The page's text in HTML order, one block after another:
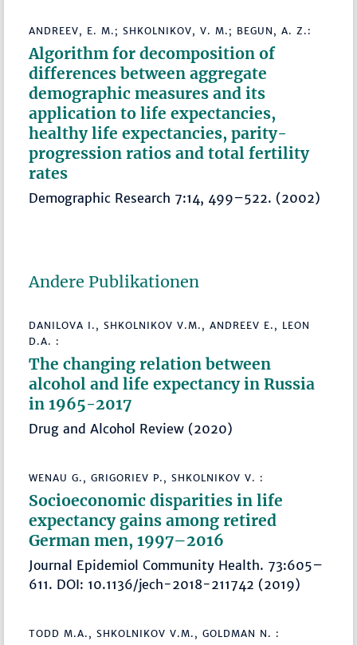
ANDREEV, E. M.; SHKOLNIKOV, V. M.; BEGUN, A. Z.:
Algorithm for decomposition of
differences between aggregate
demographic measures and its
application to life expectancies,
healthy life expectancies, parity-
progression ratios and total fertility
rates
Demographic Research 7:14, 499–522. (2002)
Andere Publikationen
DANILOVA I., SHKOLNIKOV V.M., ANDREEV E., LEON
D.A. :
The changing relation between
alcohol and life expectancy in Russia
in 1965-2017
Drug and Alcohol Review (2020)
WENAU G., GRIGORIEV P., SHKOLNIKOV V. :
Socioeconomic disparities in life
expectancy gains among retired
German men, 1997–2016
Journal Epidemiol Community Health. 73:605–
611. DOI: 10.1136/jech-2018-211742 (2019)
TODD M.A., SHKOLNIKOV V.M., GOLDMAN N. :